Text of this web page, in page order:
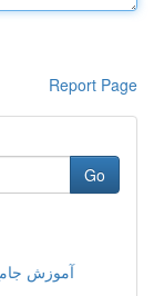
Report Page
Go
آموزش